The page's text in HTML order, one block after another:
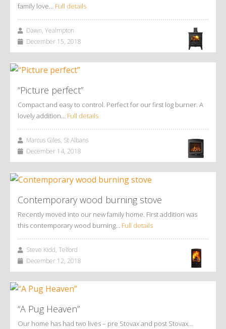
family love… Full details
Dawn, Yealmpton
December 15, 2018
“Picture perfect”
Compact and easy to control. Perfect for our first log burner. A
lovely addition… Full details
Marcus Giles, St Albans
December 14, 2018
Contemporary wood burning stove
Recently moved into our new family home. First addition was
this contemporary wood burning… Full details
Steve Kidd, Telford
December 12, 2018
“A Pug Heaven”
Our home has had two lives – pre Stovax and post Stovax…